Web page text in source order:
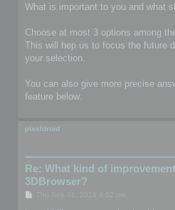
What is important to you and what
Choose at most 3 options among
This will hep us to focus the future
your selection.
You can also give more precise
feature below.
pixeldroid
Re: What kind of
3DBrowser?